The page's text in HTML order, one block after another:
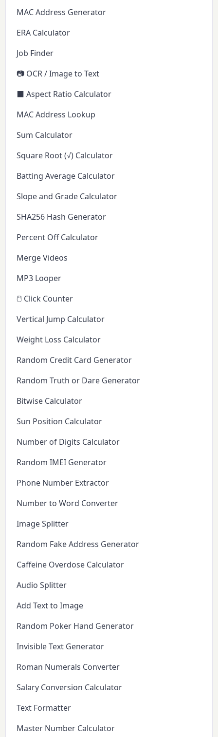
MAC Address Generator
ERA Calculator
Job Finder
📷 OCR / Image to Text
⬛ Aspect Ratio Calculator
MAC Address Lookup
Sum Calculator
Square Root (√) Calculator
Batting Average Calculator
Slope and Grade Calculator
SHA256 Hash Generator
Percent Off Calculator
Merge Videos
MP3 Looper
🖱️ Click Counter
Vertical Jump Calculator
Weight Loss Calculator
Random Credit Card Generator
Random Truth or Dare Generator
Bitwise Calculator
Sun Position Calculator
Number of Digits Calculator
Random IMEI Generator
Phone Number Extractor
Number to Word Converter
Image Splitter
Random Fake Address Generator
Caffeine Overdose Calculator
Audio Splitter
Add Text to Image
Random Poker Hand Generator
Invisible Text Generator
Roman Numerals Converter
Salary Conversion Calculator
Text Formatter
Master Number Calculator